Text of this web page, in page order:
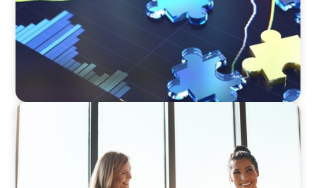
BLOG
The High-Stakes Season of Hiring